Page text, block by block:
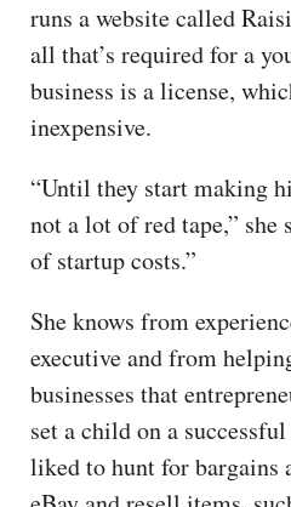
runs a website called
all that’s required for a
business is a license,
inexpensive.
“Until they start making
not a lot of red tape,” she
of startup costs.”
She knows from
executive and from
businesses that
set a child on a
liked to hunt for bargains